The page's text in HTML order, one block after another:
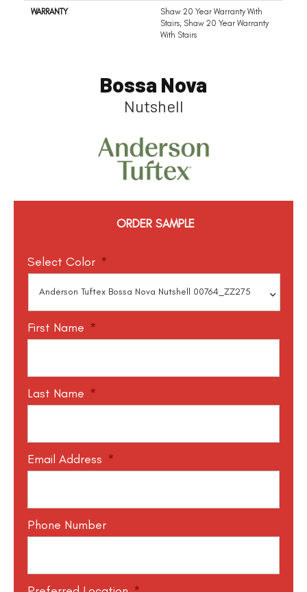
WARRANTY
Shaw 20 Year Warranty With
Stairs, Shaw 20 Year Warranty
With Stairs
Bossa Nova
Nutshell
ORDER SAMPLE
Select Color *
First Name *
Last Name *
Email Address *
Phone Number